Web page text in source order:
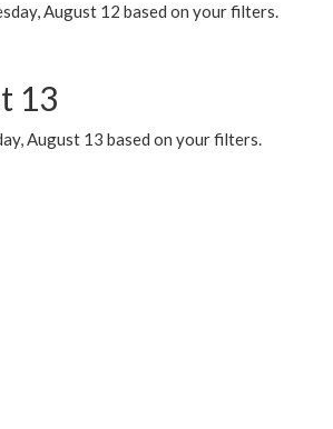
August 12 based on your filters.
13
August 13 based on your filters.